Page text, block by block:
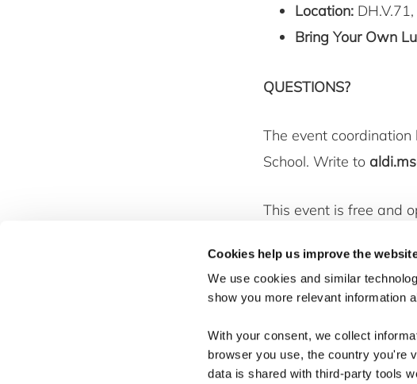
Cookies help us improve the
We use cookies and similar
show you more relevant information
With your consent, we collect
browser you use, the country you're
data is shared with third-party tools
Location:
Bring Your Own
QUESTIONS?
The event
School. Write to
This event is free and
collaborative